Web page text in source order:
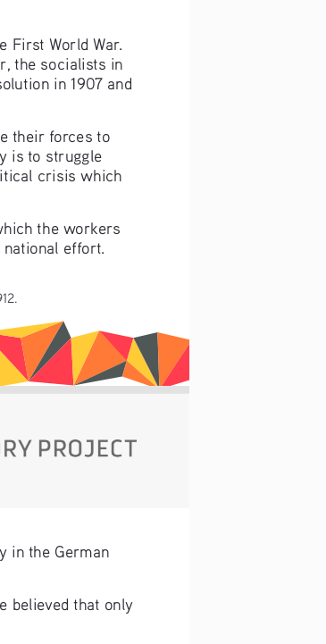
First World War.
the socialists in
in 1907 and
their forces to
is to struggle
crisis which
the workers
effort.
in the German
believed that only